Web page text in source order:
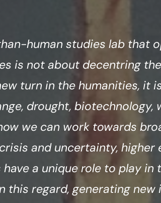
human studies lab that
is not about decentring
turn in the humanities, it
drought, biotechnology,
we can work towards
and uncertainty, higher
a unique role to play in
this regard, generating new